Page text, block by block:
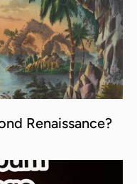
Renaissance?